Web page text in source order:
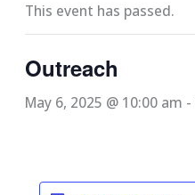
This event has passed.
Outreach
May 6, 2025 @ 10:00 am -